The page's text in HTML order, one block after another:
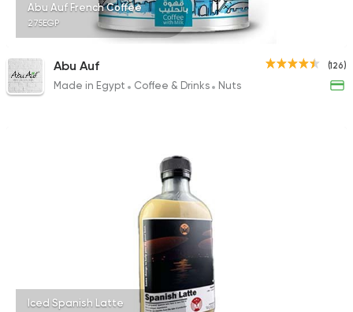
Abu Auf French Coffee
275EGP
(126)
Abu Auf
Made in Egypt Coffee & Drinks Nuts
Iced Spanish Latte